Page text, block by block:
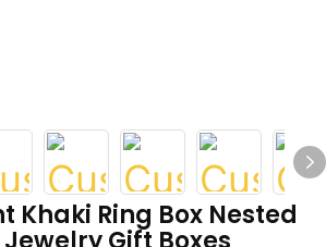
Khaki Ring Box Nested